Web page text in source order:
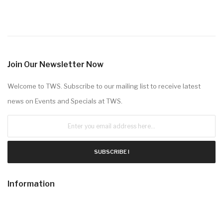
Join Our Newsletter Now
Welcome to TWS. Subscribe to our mailing list to receive latest
news on Events and Specials at TWS.
SUBSCRIBE !
Information